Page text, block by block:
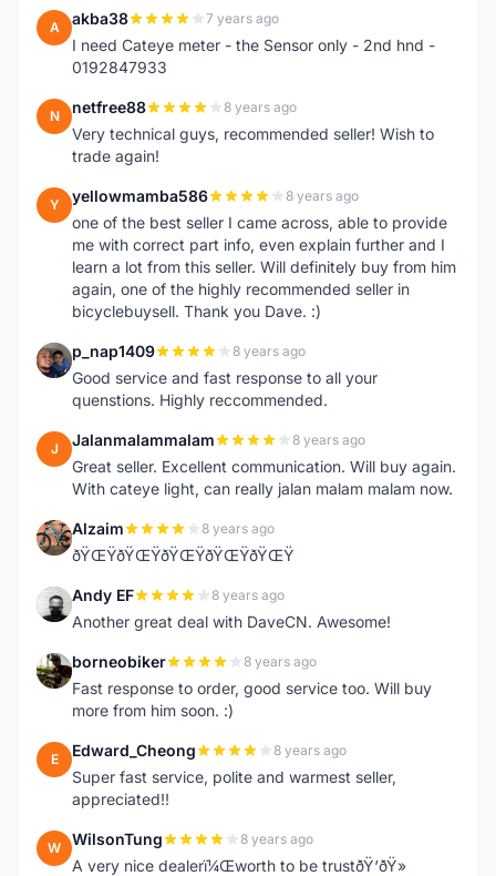
A akba38 7 years ago
I need Cateye meter - the Sensor only - 2nd hnd -
0192847933
N netfree88 8 years ago
Very technical guys, recommended seller! Wish to
trade again!
Y yellowmamba586 8 years ago
one of the best seller I came across, able to provide
me with correct part info, even explain further and I
learn a lot from this seller. Will definitely buy from him
again, one of the highly recommended seller in
bicyclebuysell. Thank you Dave. :)
P p_nap1409 8 years ago
Good service and fast response to all your
quenstions. Highly reccommended.
J Jalanmalammalam 8 years ago
Great seller. Excellent communication. Will buy again.
With cateye light, can really jalan malam malam now.
A Alzaim 8 years ago
ðŸŒŸðŸŒŸðŸŒŸðŸŒŸðŸŒŸ
A Andy EF 8 years ago
Another great deal with DaveCN. Awesome!
B borneobiker 8 years ago
Fast response to order, good service too. Will buy
more from him soon. :)
E Edward_Cheong 8 years ago
Super fast service, polite and warmest seller,
appreciated!!
W WilsonTung 8 years ago
A very nice dealerï¼Œworth to be trustðŸ‘ðŸ»